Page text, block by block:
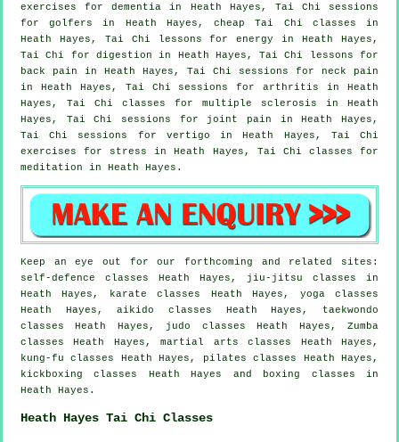
exercises fordementia in Heath Hayes, Tai Chi sessions
forgolfers in Heath Hayes, cheapTai Chi classes in
Heath Hayes, Tai Chi lessons for energy in Heath Hayes,
Tai Chi for digestion in Heath Hayes, Tai Chi lessons for
back pain in Heath Hayes, Tai Chi sessions for neck pain
in Heath Hayes, Tai Chi sessions forarthritis
in Heath
Hayes, Tai Chi classes for multiple sclerosis in Heath
Hayes, Tai Chi sessions for joint pain in Heath Hayes,
Tai Chi sessions for vertigo in Heath Hayes, Tai Chi
exercises for stress
in Heath Hayes, Tai Chi classes for
meditation in Heath Hayes.
Keep an eye out for our forthcoming and related sites:
self-defence classes Heath Hayes, jiu-jitsu classes in
Heath Hayes, karate classes Heath Hayes, yoga classes
Heath Hayes, aikido classes Heath Hayes, taekwondo
classes Heath Hayes, judo classes Heath Hayes, Zumba
classes Heath Hayes, martial arts classes Heath Hayes,
kung-fu classes Heath Hayes, pilates classes Heath Hayes,
kickboxing classes Heath Hayes and boxing classes in
Heath Hayes.
Heath Hayes Tai Chi Classes